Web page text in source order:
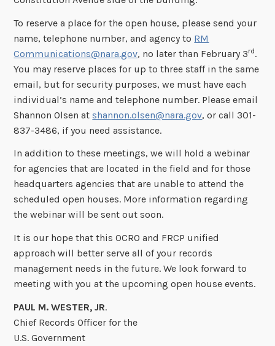
To reserve a place for the open house, please send your
name, telephone number, and agency to RM
Communications@nara.gov, no later than February 3rd.
You may reserve places for up to three staff in the same
email, but for security purposes, we must have each
individual’s name and telephone number. Please email
Shannon Olsen at shannon.olsen@nara.gov, or call 301-
837-3486, if you need assistance.
In addition to these meetings, we will hold a webinar
for agencies that are located in the field and for those
headquarters agencies that are unable to attend the
scheduled open houses. More information regarding
the webinar will be sent out soon.
It is our hope that this OCRO and FRCP unified
approach will better serve all of your records
management needs in the future. We look forward to
meeting with you at the upcoming open house events.
PAUL M. WESTER, JR.
Chief Records Officer for the
U.S. Government